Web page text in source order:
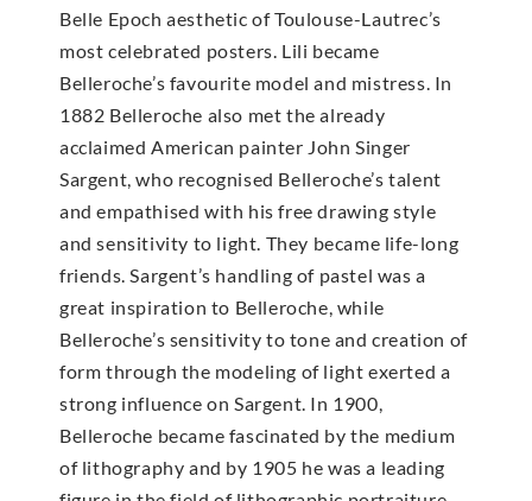
Belle Epoch aesthetic of Toulouse-Lautrec’s
most celebrated posters. Lili became
Belleroche’s favourite model and mistress. In
1882 Belleroche also met the already
acclaimed American painter John Singer
Sargent, who recognised Belleroche’s talent
and empathised with his free drawing style
and sensitivity to light. They became life-long
friends. Sargent’s handling of pastel was a
great inspiration to Belleroche, while
Belleroche’s sensitivity to tone and creation of
form through the modeling of light exerted a
strong influence on Sargent. In 1900,
Belleroche became fascinated by the medium
of lithography and by 1905 he was a leading